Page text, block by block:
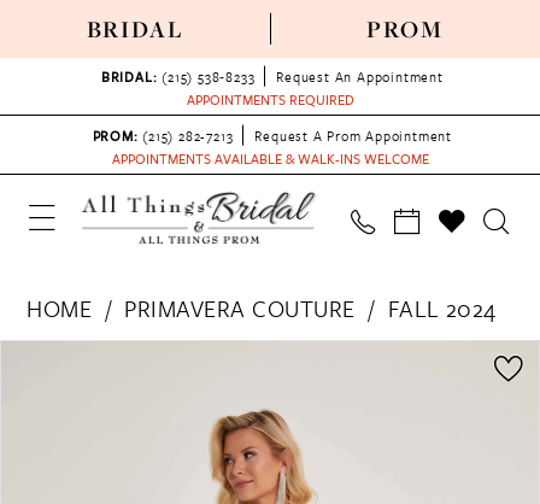
BRIDAL PROM
BRIDAL: (215) 538‑8233
Request An Appointment
APPOINTMENTS REQUIRED
PROM: (215) 282-7213
Request A Prom Appointment
APPOINTMENTS AVAILABLE & WALK-INS WELCOME
HOME PRIMAVERA COUTURE
FALL 2024
PAUSE AUTOPLAY
PREVIOUS SLIDE
NEXT SLIDE